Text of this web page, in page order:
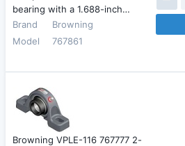
bearing with a 1.688-inch…
Brand
Browning
Model
767861
Browning VPLE-116 767777 2-